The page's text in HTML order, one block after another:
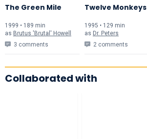
The Green Mile
1999 • 189 min
as Brutus 'Brutal' Howell
3 comments
Twelve Monkeys
1995 • 129 min
as Dr. Peters
2 comments
Collaborated with